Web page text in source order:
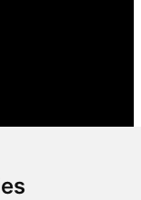
by Sam